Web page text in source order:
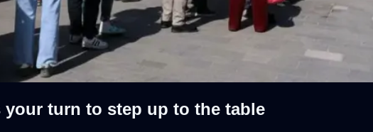
turn to step up to the table